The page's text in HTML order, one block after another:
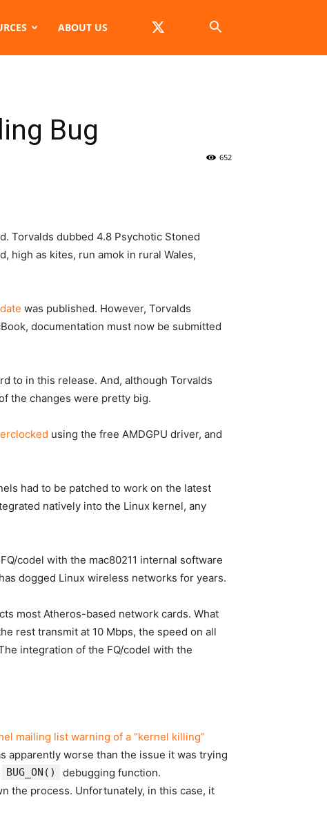
ABOUT US
Bug
652
Torvalds dubbed 4.8 Psychotic Stoned
high as kites, run amok in rural Wales,
was published. However, Torvalds
, documentation must now be submitted
to in this release. And, although Torvalds
the changes were pretty big.
using the free AMDGPU driver, and
had to be patched to work on the latest
natively into the Linux kernel, any
codel with the mac80211 internal software
dogged Linux wireless networks for years.
most Atheros-based network cards. What
rest transmit at 10 Mbps, the speed on all
integration of the FQ/codel with the
mailing list warning of a “kernel killing”
apparently worse than the issue it was trying
BUG_ON()
debugging function.
the process. Unfortunately, in this case, it